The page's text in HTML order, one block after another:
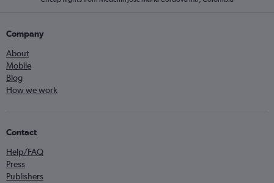
Company
About
Mobile
Blog
How we work
Contact
Help/FAQ
Press
Publishers